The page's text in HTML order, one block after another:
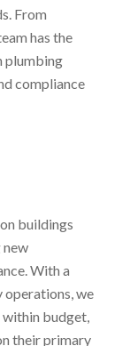
From
has the
plumbing
compliance
buildings
new
With a
we
budget,
their primary